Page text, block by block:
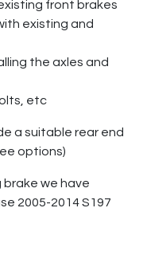
front brakes
existing and
the axles and
etc
a suitable rear end
options)
brake we have
2005-2014 S197